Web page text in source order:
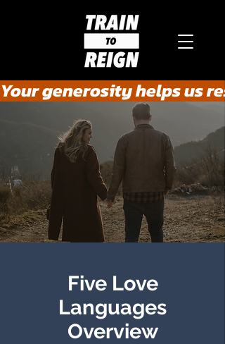
Your generosity helps us
Five Love
Languages
Overview